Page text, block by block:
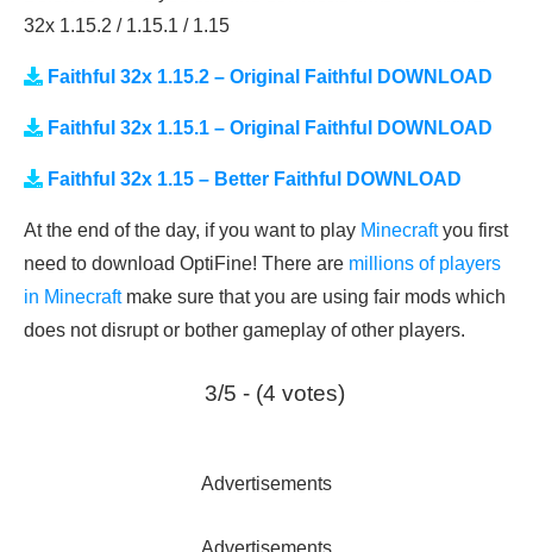
32x 1.15.2 / 1.15.1 / 1.15
Faithful 32x 1.15.2 – Original Faithful DOWNLOAD
Faithful 32x 1.15.1 – Original Faithful DOWNLOAD
Faithful 32x 1.15 – Better Faithful DOWNLOAD
At the end of the day, if you want to play Minecraftyou first
need to download OptiFine! There are millions of players
in Minecraftmake sure that you are using fair mods which
does not disrupt or bother gameplay of other players.
3/5 - (4 votes)
Advertisements